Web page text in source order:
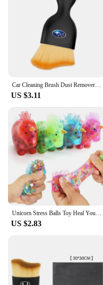
Car Cleaning Brush Dust Remover Soft Bristles Brushes Tools For Subaru STI Impreza Outback Legacy WRX BRZ Forester Levorg Ascent
US $3.11
Unicorn Stress Balls Toy Heal Your Mood Unicorn Squeeze Toy Stress and Anxiety Relief Unicorn Fidget Ball Toy Colorful Gel Water
US $2.83